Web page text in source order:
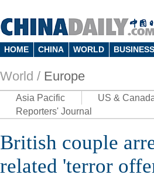
HOME CHINA WORLD BUSINESS
World / Europe
Asia Pacific US &
Reporters' Journal
British couple
related 'terror